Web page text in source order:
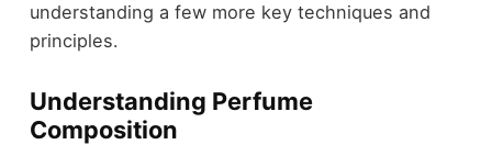
understanding a few more key techniques and
principles.
Understanding Perfume
Composition